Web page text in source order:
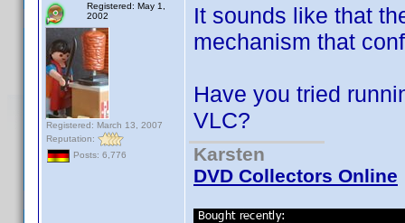
Registered: May 1,
2002
Registered: March 13, 2007
Reputation:
Posts: 6,776
It sounds like that
mechanism that
Have you tried
VLC?
Karsten
DVD Collectors Online